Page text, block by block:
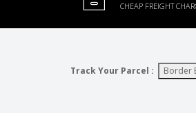
CHEAP FREIGHT
Track Your Parcel : Border